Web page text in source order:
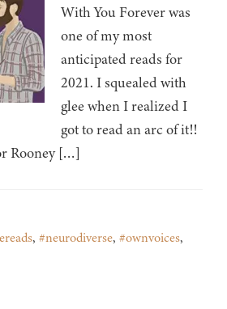
With You Forever was
one of my most
anticipated reads for
2021. I squealed with
glee when I realized I
got to read an arc of it!!
Rooney […]
, #neurodiverse, #ownvoices,